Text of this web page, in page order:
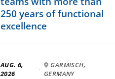
250 years of functional
excellence
AUG. 6,
2026
·
GARMISCH,
GERMANY